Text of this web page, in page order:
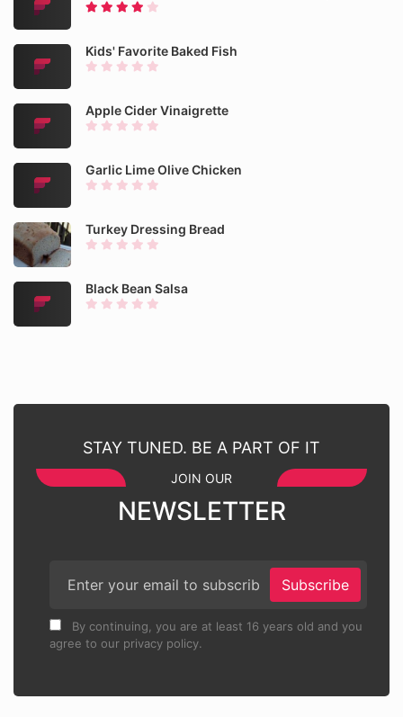
Kids' Favorite Baked Fish
Apple Cider Vinaigrette
Garlic Lime Olive Chicken
Turkey Dressing Bread
Black Bean Salsa
STAY TUNED. BE A PART OF IT
JOIN OUR
NEWSLETTER
Subscribe
By continuing, you are at least 16 years old and you
agree to our privacy policy.